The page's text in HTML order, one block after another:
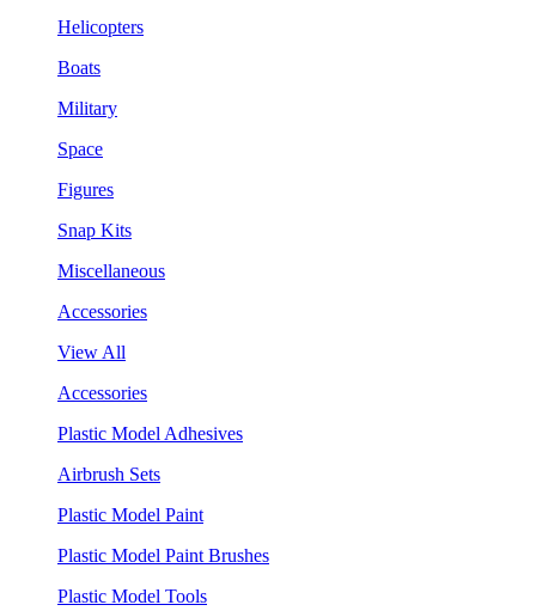
Helicopters
Boats
Military
Space
Figures
Snap Kits
Miscellaneous
Accessories
View All
Accessories
Plastic Model Adhesives
Airbrush Sets
Plastic Model Paint
Plastic Model Paint Brushes
Plastic Model Tools